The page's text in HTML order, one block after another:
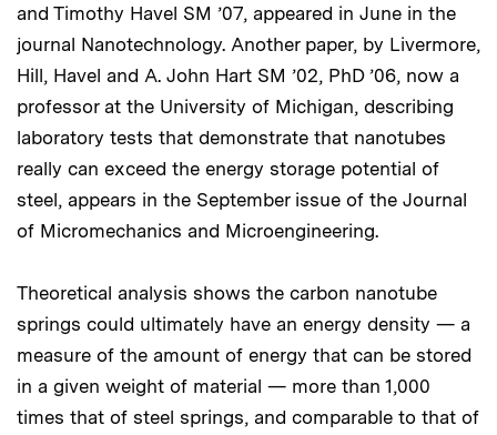
and Timothy Havel SM ’07, appeared in June in the
journal Nanotechnology. Another paper, by Livermore,
Hill, Havel and A. John Hart SM ’02, PhD ’06, now a
professor at the University of Michigan, describing
laboratory tests that demonstrate that nanotubes
really can exceed the energy storage potential of
steel, appears in the September issue of the Journal
of Micromechanics and Microengineering.
Theoretical analysis shows the carbon nanotube
springs could ultimately have an energy density — a
measure of the amount of energy that can be stored
in a given weight of material — more than 1,000
times that of steel springs, and comparable to that of